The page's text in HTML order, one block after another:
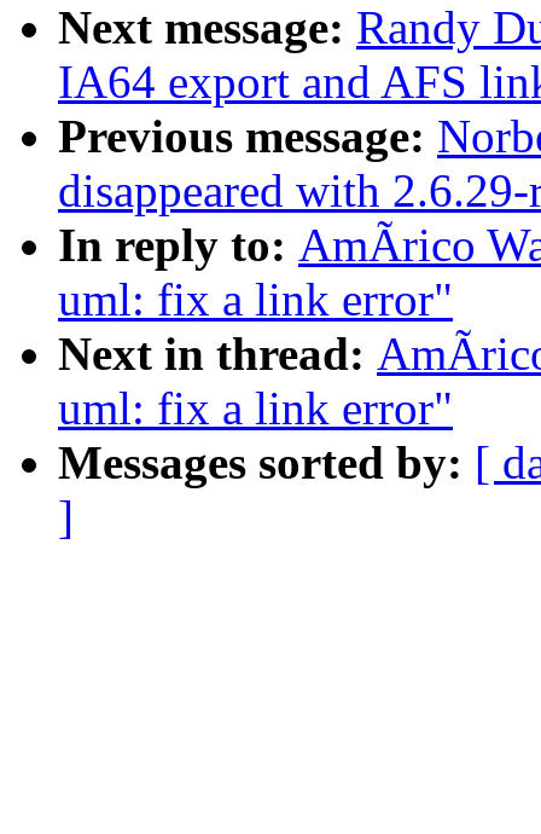
Next message: Randy
IA64 export and AFS
Previous message:
disappeared with
In reply to: AmÃrico
uml: fix a link error"
Next in thread:
uml: fix a link error"
Messages sorted by: [
]